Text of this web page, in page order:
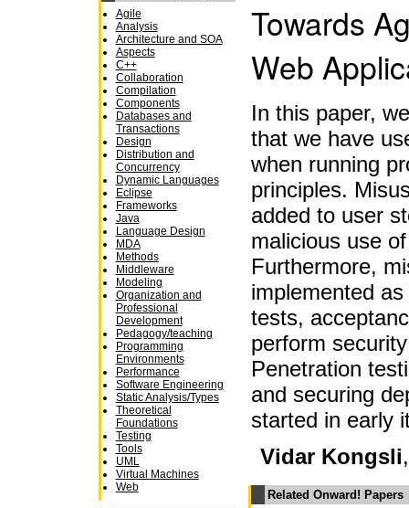
Agile
Analysis
Architecture and SOA
Aspects
C++
Collaboration
Compilation
Components
Databases and
Transactions
Design
Distribution and
Concurrency
Dynamic Languages
Eclipse
Frameworks
Java
Language Design
MDA
Methods
Middleware
Modeling
Organization and
Professional
Development
Pedagogy/teaching
Programming
Environments
Performance
Software Engineering
Static Analysis/Types
Theoretical
Foundations
Testing
Tools
UML
Virtual Machines
Web
Towards
Web
In this paper,
that we have
when running
principles.
added to user
malicious use
Furthermore,
implemented
tests,
perform
Penetration
and securing
started in early
Vidar Kongsli
Related Onward! Papers